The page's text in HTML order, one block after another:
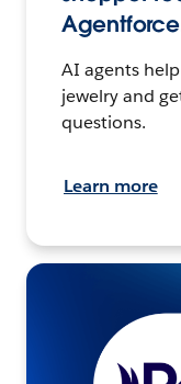
AI agents
jewelry and
questions.
Learn more